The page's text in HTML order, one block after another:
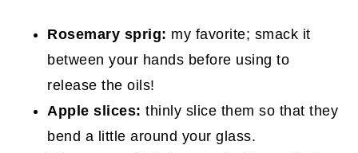
Rosemary sprig: my favorite; smack it
between your hands before using to
release the oils!
Apple slices: thinly slice them so that they
bend a little around your glass.